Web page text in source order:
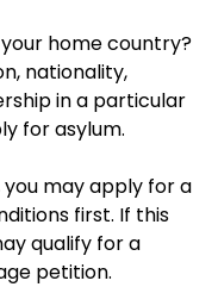
home country?
nationality,
in a particular
for asylum.
may apply for a
first. If this
qualify for a
petition.